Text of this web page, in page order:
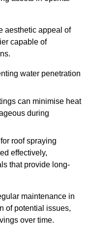
aesthetic appeal of
capable of
water penetration
can minimise heat
during
roof spraying
effectively,
that provide long-
maintenance in
of potential issues,
over time.